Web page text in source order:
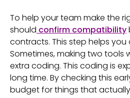
To help your team make the
should confirm compatibility
contracts. This step helps
Sometimes, making two tools
extra coding. This coding is
long time. By checking this
budget for things that